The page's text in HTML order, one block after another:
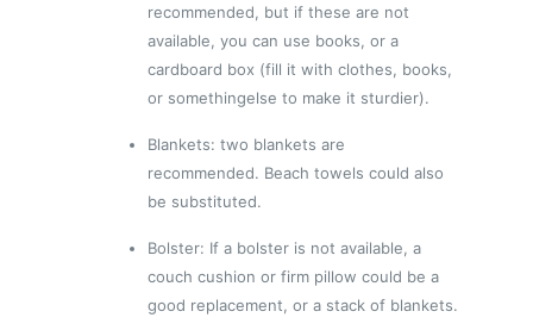
recommended, but if these are not
available, you can use books, or a
cardboard box (fill it with clothes, books,
or somethingelse to make it sturdier).
Blankets: two blankets are
recommended. Beach towels could also
be substituted.
Bolster: If a bolster is not available, a
couch cushion or firm pillow could be a
good replacement, or a stack of blankets.